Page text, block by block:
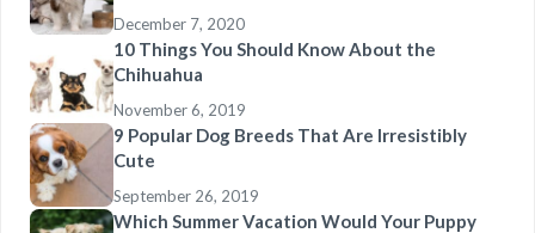
December 7, 2020
10 Things You Should Know About the
Chihuahua
November 6, 2019
9 Popular Dog Breeds That Are Irresistibly
Cute
September 26, 2019
Which Summer Vacation Would Your Puppy